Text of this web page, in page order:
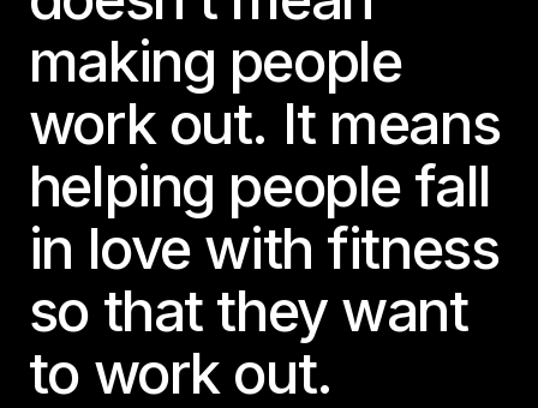
making people
work out. It means
helping people fall
in love with fitness
so that they want
to work out.